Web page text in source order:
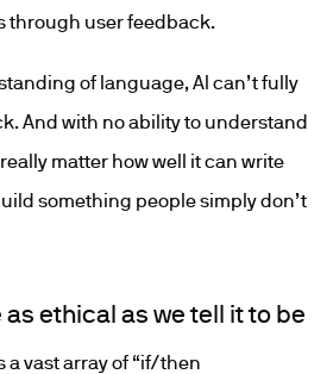
through user feedback.
of language, AI can’t fully
And with no ability to understand
matter how well it can write
something people simply don’t
as ethical as we tell it to be
a vast array of “if/then